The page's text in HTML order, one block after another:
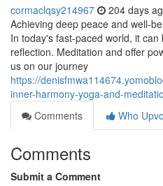
cormaclqsy214967 204 days
Achieving deep peace and well-
In today's fast-paced world, it
reflection. Meditation and offer
us on our journey
https://
inner-harmony-yoga-and-
Comments
Who
Comments
Submit a Comment